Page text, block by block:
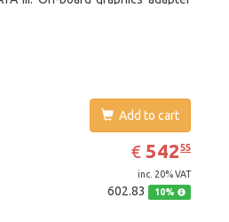
Add to cart
€ EUR
542.55
54255
inc. 20% VAT
602.83 10%